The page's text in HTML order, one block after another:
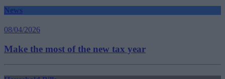
News
08/04/2026
Make the most of the new tax year